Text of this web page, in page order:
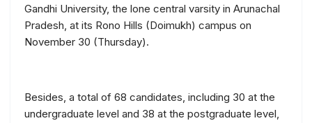
Gandhi University, the lone central varsity in Arunachal
Pradesh, at its Rono Hills (Doimukh) campus on
November 30 (Thursday).
Besides, a total of 68 candidates, including 30 at the
undergraduate level and 38 at the postgraduate level,